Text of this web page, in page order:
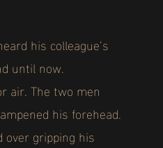
his colleague’s
until now.
air. The two men
his forehead.
over gripping his